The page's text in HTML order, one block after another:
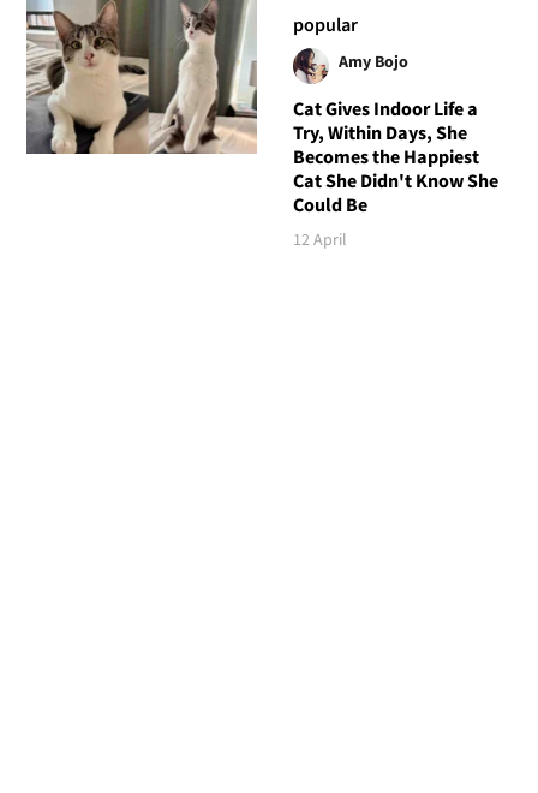
popular
Amy Bojo
Cat Gives Indoor Life a
Try, Within Days, She
Becomes the Happiest
Cat She Didn't Know She
Could Be
12 April